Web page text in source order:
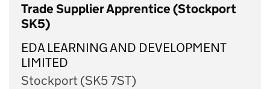
Trade Supplier Apprentice (Stockport
SK5)
EDA LEARNING AND DEVELOPMENT
LIMITED
Stockport (SK5 7ST)